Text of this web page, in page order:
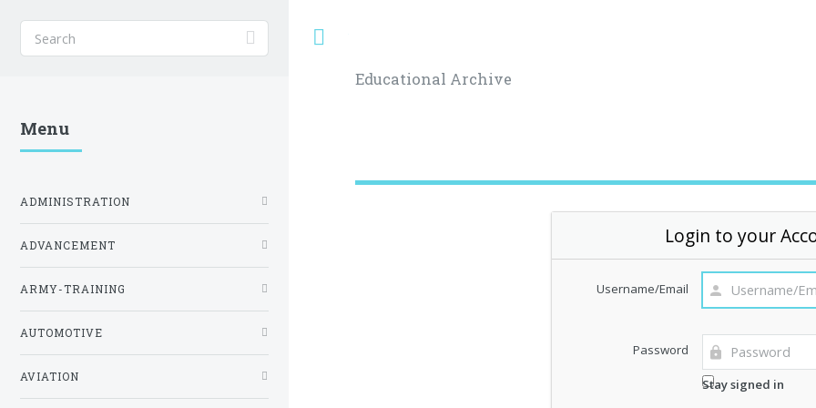
Educational Archive
Login to your
Username/Email
Password
Stay signed in
Menu
ADMINISTRATION
ADVANCEMENT
ARMY-TRAINING
AUTOMOTIVE
AVIATION